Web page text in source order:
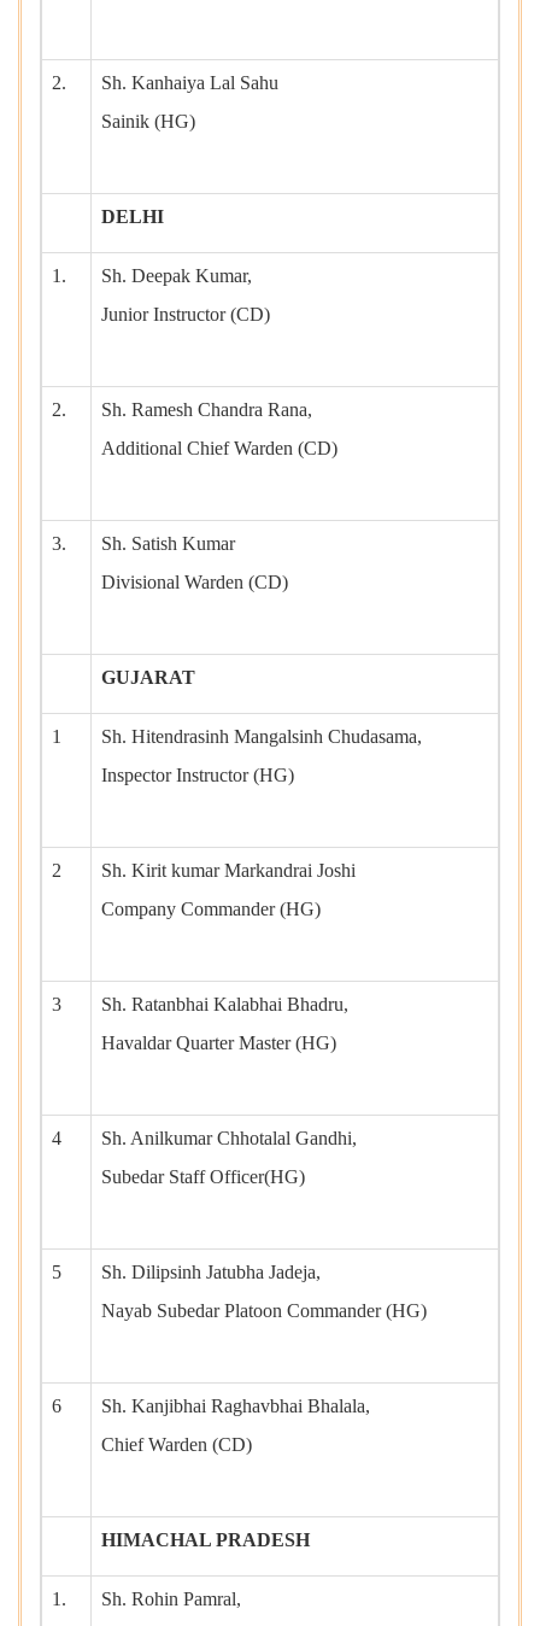
2.
Sh. Kanhaiya Lal Sahu
Sainik (HG)
DELHI
1.
Sh. Deepak Kumar,
Junior Instructor (CD)
2.
Sh. Ramesh Chandra Rana,
Additional Chief Warden (CD)
3.
Sh. Satish Kumar
Divisional Warden (CD)
GUJARAT
1
Sh. Hitendrasinh Mangalsinh Chudasama,
Inspector Instructor (HG)
2
Sh. Kirit kumar Markandrai Joshi
Company Commander (HG)
3
Sh. Ratanbhai Kalabhai Bhadru,
Havaldar Quarter Master (HG)
4
Sh. Anilkumar Chhotalal Gandhi,
Subedar Staff Officer(HG)
5
Sh. Dilipsinh Jatubha Jadeja,
Nayab Subedar Platoon Commander (HG)
6
Sh. Kanjibhai Raghavbhai Bhalala,
Chief Warden (CD)
HIMACHAL PRADESH
1.
Sh. Rohin Pamral,